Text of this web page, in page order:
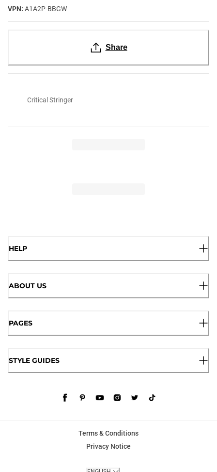
VPN: A1A2P-BBGW
Share
Critical Stringer
HELP
ABOUT US
PAGES
STYLE GUIDES
Terms & Conditions
Privacy Notice